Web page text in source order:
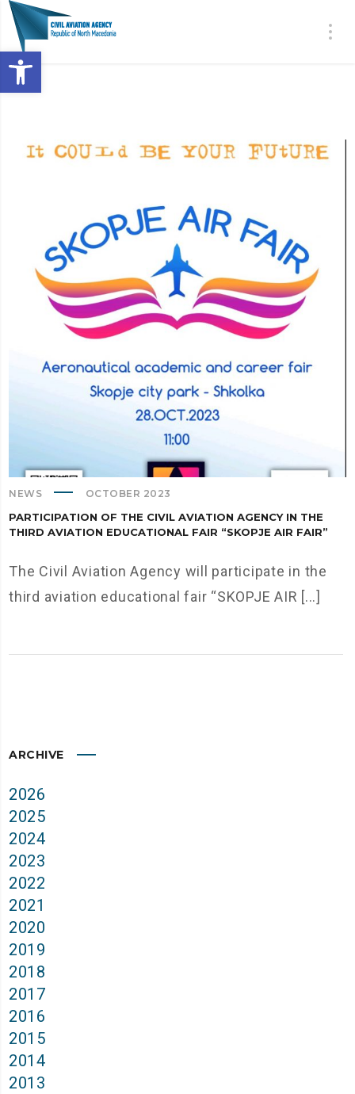
Open toolbar
NEWS OCTOBER 2023
PARTICIPATION OF THE CIVIL AVIATION AGENCY IN THE
THIRD AVIATION EDUCATIONAL FAIR “SKOPJE AIR FAIR”
The Civil Aviation Agency will participate in the
third aviation educational fair “SKOPJE AIR [...]
ARCHIVE
2026
2025
2024
2023
2022
2021
2020
2019
2018
2017
2016
2015
2014
2013